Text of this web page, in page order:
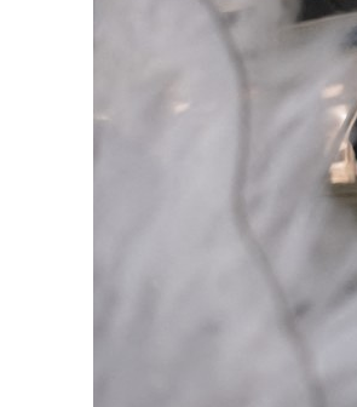
Cyber resilience is more than recovering from an attack